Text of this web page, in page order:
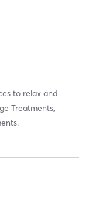
to relax and
Treatments,